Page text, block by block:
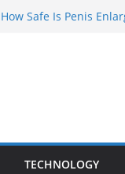
How Safe Is Penis
TECHNOLOGY